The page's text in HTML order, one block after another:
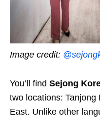
Image credit:
You’ll find Sejong
two locations: Tanjong
East. Unlike other